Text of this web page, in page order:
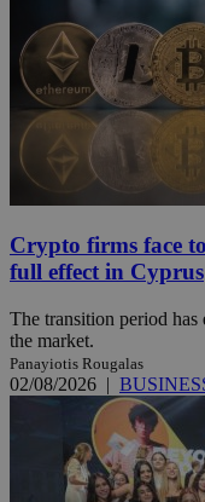
Crypto firms face
full effect in Cyprus
The transition period
the market.
Panayiotis Rougalas
02/08/2026 |